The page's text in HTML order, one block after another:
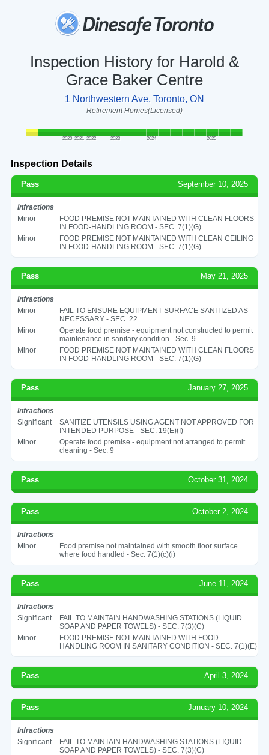
Inspection History for Harold &
Grace Baker Centre
1 Northwestern Ave, Toronto, ON
Retirement Homes(Licensed)
2020 2021 2022 2023 2024 2025
Inspection Details
Pass September 10, 2025
Infractions
Minor
FOOD PREMISE NOT MAINTAINED WITH CLEAN FLOORS
IN FOOD-HANDLING ROOM - SEC. 7(1)(G)
Minor
FOOD PREMISE NOT MAINTAINED WITH CLEAN CEILING
IN FOOD-HANDLING ROOM - SEC. 7(1)(G)
Pass May 21, 2025
Infractions
Minor
FAIL TO ENSURE EQUIPMENT SURFACE SANITIZED AS
NECESSARY - SEC. 22
Minor
Operate food premise - equipment not constructed to permit
maintenance in sanitary condition - Sec. 9
Minor
FOOD PREMISE NOT MAINTAINED WITH CLEAN FLOORS
IN FOOD-HANDLING ROOM - SEC. 7(1)(G)
Pass January 27, 2025
Infractions
Significant
SANITIZE UTENSILS USING AGENT NOT APPROVED FOR
INTENDED PURPOSE - SEC. 19(E)(I)
Minor
Operate food premise - equipment not arranged to permit
cleaning - Sec. 9
Pass October 31, 2024
Pass October 2, 2024
Infractions
Minor
Food premise not maintained with smooth floor surface
where food handled - Sec. 7(1)(c)(i)
Pass June 11, 2024
Infractions
Significant
FAIL TO MAINTAIN HANDWASHING STATIONS (LIQUID
SOAP AND PAPER TOWELS) - SEC. 7(3)(C)
Minor
FOOD PREMISE NOT MAINTAINED WITH FOOD
HANDLING ROOM IN SANITARY CONDITION - SEC. 7(1)(E)
Pass April 3, 2024
Pass January 10, 2024
Infractions
Significant
FAIL TO MAINTAIN HANDWASHING STATIONS (LIQUID
SOAP AND PAPER TOWELS) - SEC. 7(3)(C)